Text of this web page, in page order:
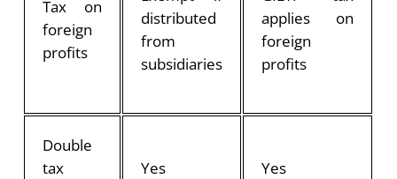
Tax on
foreign
profits
distributed
from
subsidiaries
applies on
foreign
profits
Double
tax
Yes Yes